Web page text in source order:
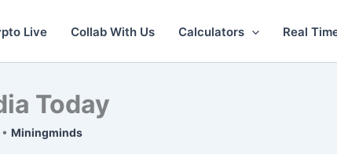
Live Collab With Us Calculators Real
Today
Miningminds